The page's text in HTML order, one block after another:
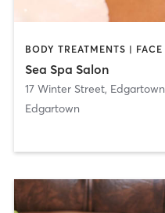
Sea Spa Salon
17 Winter Street, Edgartown
Edgartown